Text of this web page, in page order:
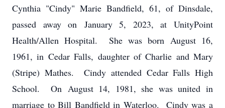
Cynthia "Cindy" Marie Bandfield, 61, of Dinsdale,
passed away on January 5, 2023, at UnityPoint
Health/Allen Hospital. She was born August 16,
1961, in Cedar Falls, daughter of Charlie and Mary
(Stripe) Mathes. Cindy attended Cedar Falls High
School. On August 14, 1981, she was united in
marriage to Bill Bandfield in Waterloo. Cindy was a